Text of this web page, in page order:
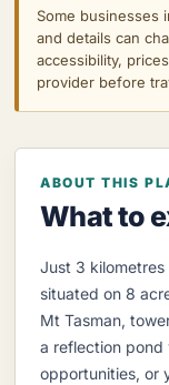
Some businesses
and details can
accessibility,
provider before
ABOUT THIS
What to
Just 3 kilometres
situated on 8
Mt Tasman,
a reflection pond
opportunities, or